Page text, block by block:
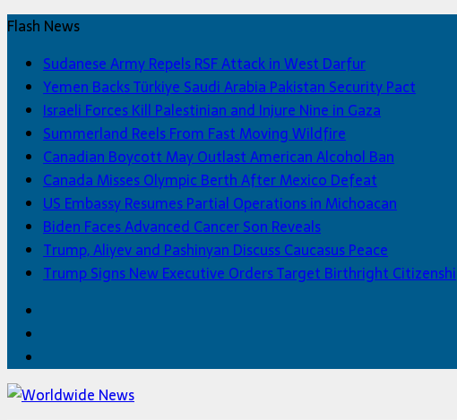
Flash News
Sudanese Army Repels RSF Attack in West Darfur
Yemen Backs Türkiye Saudi Arabia Pakistan Security Pact
Israeli Forces Kill Palestinian and Injure Nine in Gaza
Summerland Reels From Fast Moving Wildfire
Canadian Boycott May Outlast American Alcohol Ban
Canada Misses Olympic Berth After Mexico Defeat
US Embassy Resumes Partial Operations in Michoacan
Biden Faces Advanced Cancer Son Reveals
Trump, Aliyev and Pashinyan Discuss Caucasus Peace
Trump Signs New Executive Orders Target Birthright